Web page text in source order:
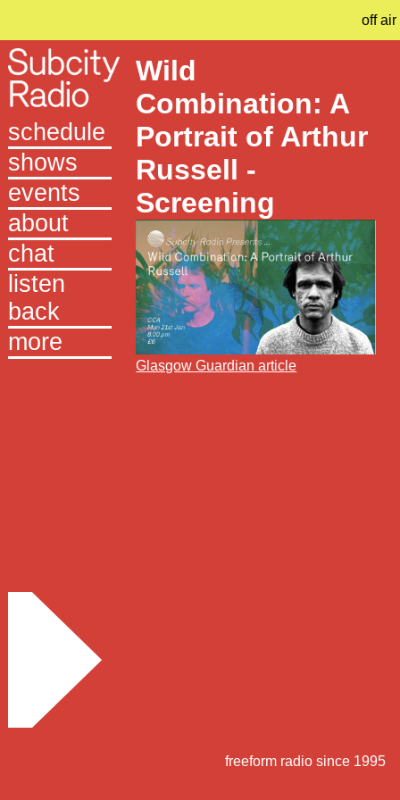
off air
schedule
shows
events
about
chat
listen
back
more
Wild
Combination: A
Portrait of Arthur
Russell -
Screening
Glasgow Guardian article
freeform radio since 1995